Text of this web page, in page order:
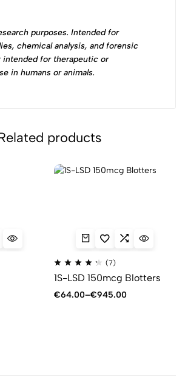
purposes. Intended for
chemical analysis, and forensic
intended for therapeutic or
in humans or animals.
products
(7)
1S-LSD 150mcg Blotters
€64.00–€945.00